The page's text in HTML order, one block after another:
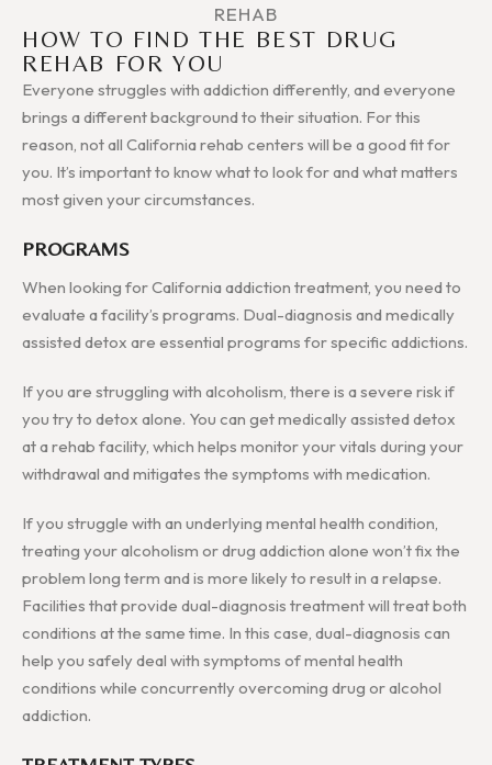
REHAB
HOW TO FIND THE BEST DRUG
REHAB FOR YOU
Everyone struggles with addiction differently, and everyone
brings a different background to their situation. For this
reason, not all California rehab centers will be a good fit for
you. It’s important to know what to look for and what matters
most given your circumstances.
PROGRAMS
When looking for California addiction treatment, you need to
evaluate a facility’s programs. Dual-diagnosis and medically
assisted detox are essential programs for specific addictions.
If you are struggling with alcoholism, there is a severe risk if
you try to detox alone. You can get medically assisted detox
at a rehab facility, which helps monitor your vitals during your
withdrawal and mitigates the symptoms with medication.
If you struggle with an underlying mental health condition,
treating your alcoholism or drug addiction alone won’t fix the
problem long term and is more likely to result in a relapse.
Facilities that provide dual-diagnosis treatment will treat both
conditions at the same time. In this case, dual-diagnosis can
help you safely deal with symptoms of mental health
conditions while concurrently overcoming drug or alcohol
addiction.